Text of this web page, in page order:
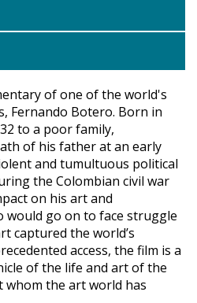
of one of the world's
Fernando Botero. Born in
to a poor family,
of his father at an early
and tumultuous political
the Colombian civil war
on his art and
would go on to face struggle
captured the world’s
access, the film is a
of the life and art of the
the art world has